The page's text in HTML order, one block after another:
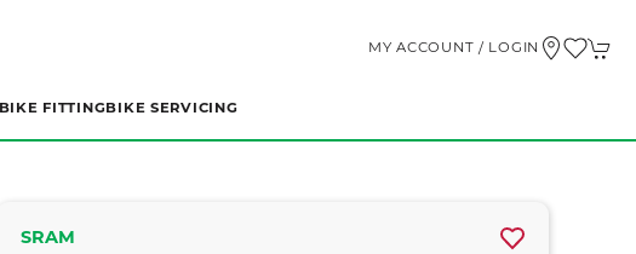
MY ACCOUNT / LOGIN
BIKE FITTINGBIKE SERVICING
SRAM